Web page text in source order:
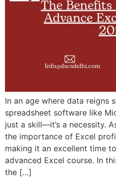
In an age where data reigns
spreadsheet software like
just a skill—it’s a necessity.
the importance of Excel
making it an excellent time
advanced Excel course. In
the […]